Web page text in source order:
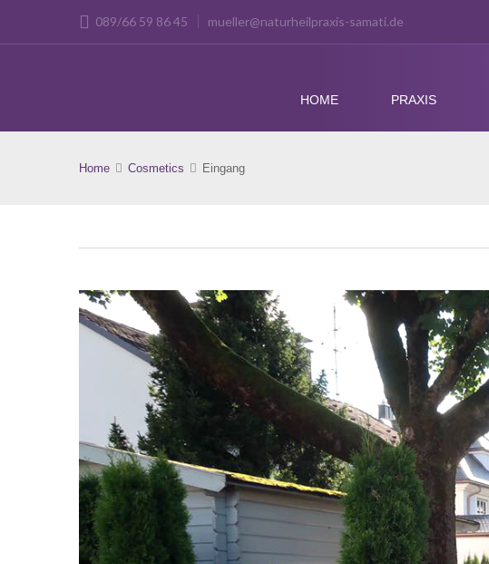
089/66 59 86 45 mueller@naturheilpraxis-samati.de
HOME PRAXIS
Home Cosmetics Eingang